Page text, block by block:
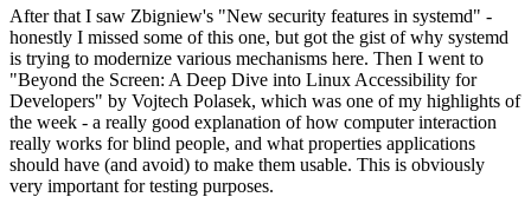
After that I saw Zbigniew's "New security features in systemd" -
honestly I missed some of this one, but got the gist of why systemd
is trying to modernize various mechanisms here. Then I went to
"Beyond the Screen: A Deep Dive into Linux Accessibility for
Developers" by Vojtech Polasek, which was one of my highlights of
the week - a really good explanation of how computer interaction
really works for blind people, and what properties applications
should have (and avoid) to make them usable. This is obviously
very important for testing purposes.